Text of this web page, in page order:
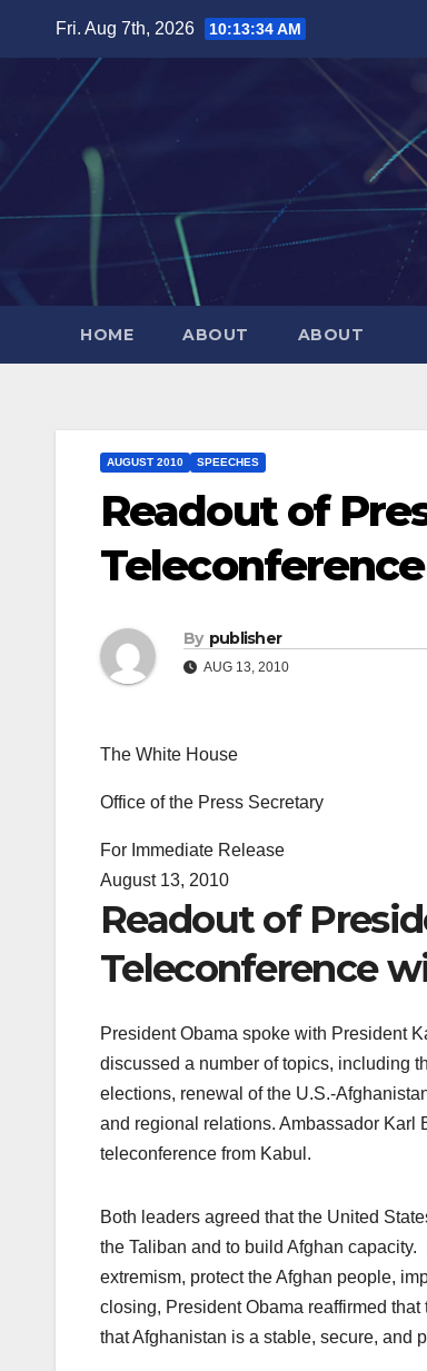
Fri. Aug 7th, 2026 10:13:35 AM
HOME ABOUT ABOUT
AUGUST 2010 SPEECHES
Readout of
By publisher
AUG 13, 2010
The White House
Office of the Press Secretary
For Immediate Release
August 13, 2010
Readout of
Teleconference
President Obama spoke with President
discussed a number of topics, including
elections, renewal of the U.S.-
and regional relations. Ambassador Karl
teleconference from Kabul.
Both leaders agreed that the United
the Taliban and to build Afghan
extremism, protect the Afghan people,
closing, President Obama reaffirmed
that Afghanistan is a stable, secure, and